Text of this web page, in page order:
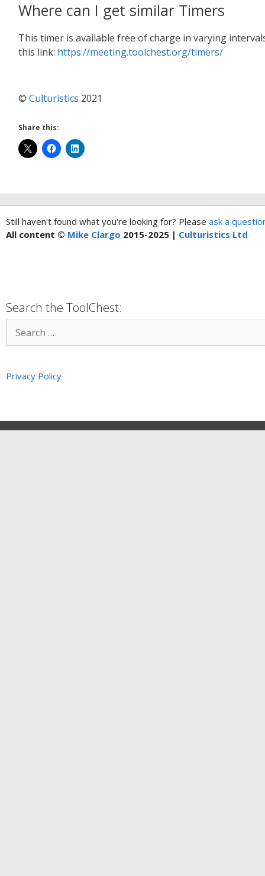
Where can I get similar Timers
This timer is available free of charge in varying
this link: https://meeting.toolchest.org/timers/
© Culturistics 2021
Share this:
Still haven't found what you're looking for? Please ask a
All content © Mike Clargo 2015-2025 | Culturistics Ltd
Search the ToolChest:
Privacy Policy